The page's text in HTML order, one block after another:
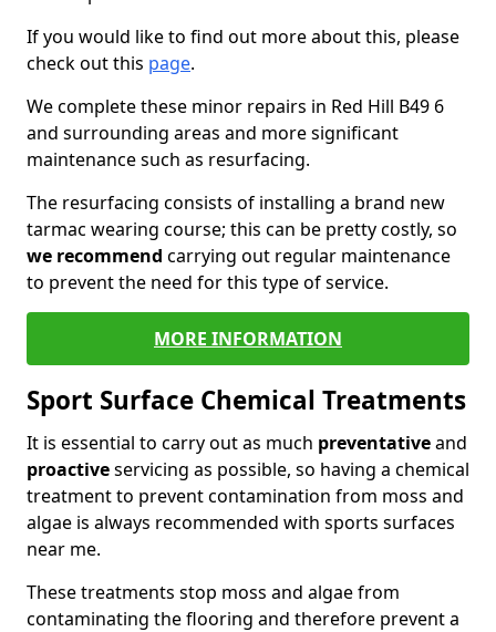
If you would like to find out more about this, please
check out this page.
We complete these minor repairs in Red Hill B49 6
and surrounding areas and more significant
maintenance such as resurfacing.
The resurfacing consists of installing a brand new
tarmac wearing course; this can be pretty costly, so
we recommend carrying out regular maintenance
to prevent the need for this type of service.
MORE INFORMATION
Sport Surface Chemical Treatments
It is essential to carry out as much preventativeand
proactiveservicing as possible, so having a chemical
treatment to prevent contamination from moss and
algae is always recommended with sports surfaces
near me.
These treatments stop moss and algae from
contaminating the flooring and therefore prevent a